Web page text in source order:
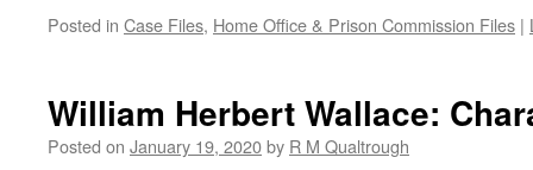
Posted in Case Files, Home Office & Prison Commission Files |
William Herbert Wallace:
Posted on January 19, 2020by R M Qualtrough